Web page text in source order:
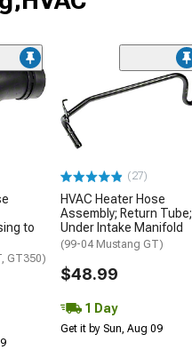
to
GT350)
(27)
HVAC Heater Hose
Assembly; Return Tube;
Under Intake Manifold
(99-04 Mustang GT)
$48.99
1 Day
Get it by Sun, Aug 09